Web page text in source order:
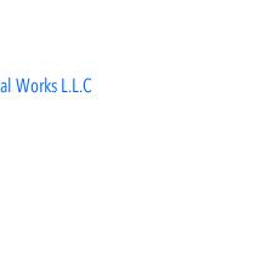
Works L.L.C